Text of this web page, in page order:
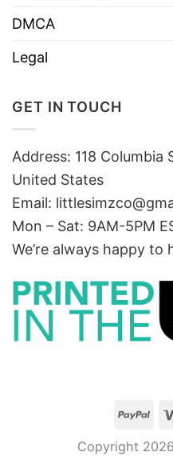
DMCA
Legal
GET IN TOUCH
Address: 118 Columbia
United States
Email:
Mon – Sat: 9AM-5PM
We’re always happy to
Copyright